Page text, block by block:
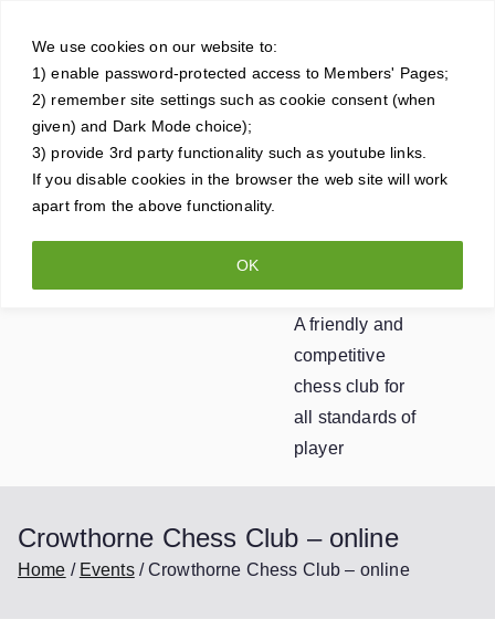
We use cookies on our website to:
1) enable password-protected access to Members' Pages;
2) remember site settings such as cookie consent (when
given) and Dark Mode choice);
3) provide 3rd party functionality such as youtube links.
If you disable cookies in the browser the web site will work
apart from the above functionality.
OK
content
horne
Ches
Club
A friendly and
competitive
chess club for
all standards of
player
Crowthorne Chess Club – online
Home Events Crowthorne Chess Club – online